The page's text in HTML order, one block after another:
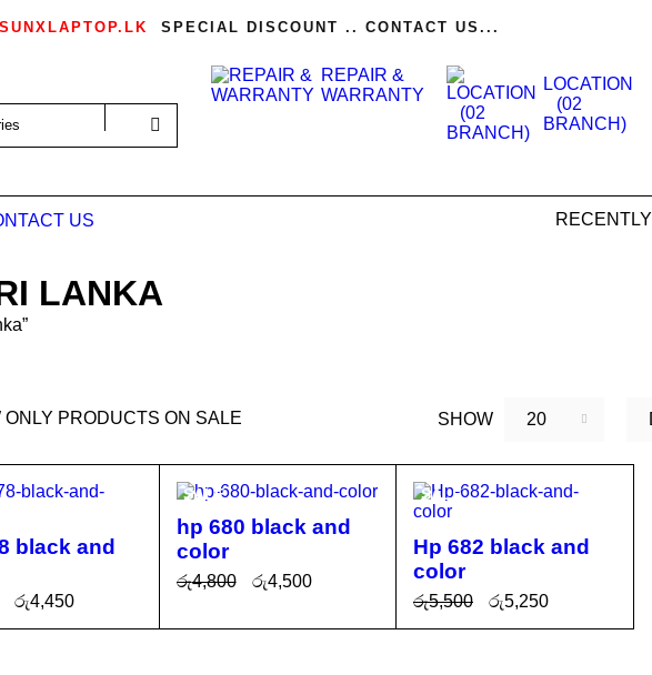
SPECIAL DISCOUNT .. CONTACT US...
REPAIR &
WARRANTY
LOCATION
(02
BRANCH)
US
LANKA
SHOW 20
ONLY PRODUCTS ON SALE
black and
රු4,450
CA
QUICK
SALE
hp 680 black and
color
රු4,800 රු4,500
SALE
Hp 682 black and
color
රු5,500 රු5,250
ADD TO CA
QUICK